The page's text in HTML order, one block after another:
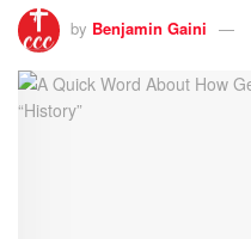
by Benjamin Gaini